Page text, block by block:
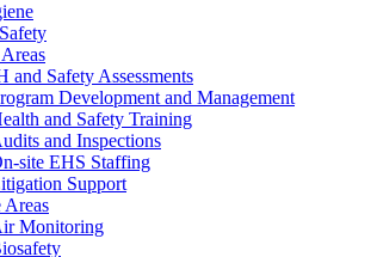
and Safety Assessments
Development and Management
and Safety Training
and Inspections
site EHS Staffing
Support
Areas
Monitoring